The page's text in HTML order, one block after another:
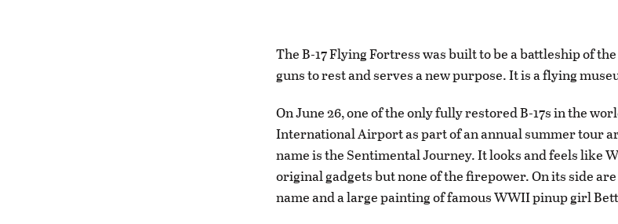
The B-17 Flying Fortress was built to be a battleship of
guns to rest and serves a new purpose. It is a flying
On June 26, one of the only fully restored B-17s in the
International Airport as part of an annual summer tour
name is the Sentimental Journey. It looks and feels like
original gadgets but none of the firepower. On its side
name and a large painting of famous WWII pinup girl